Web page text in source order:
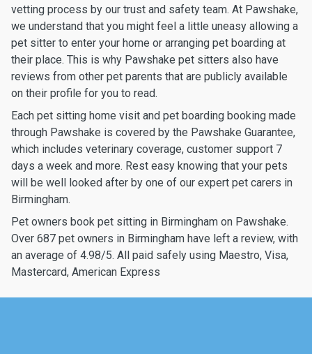
vetting process by our trust and safety team. At Pawshake,
we understand that you might feel a little uneasy allowing a
pet sitter to enter your home or arranging pet boarding at
their place. This is why Pawshake pet sitters also have
reviews from other pet parents that are publicly available
on their profile for you to read.
Each pet sitting home visit and pet boarding booking made
through Pawshake is covered by the Pawshake Guarantee,
which includes veterinary coverage, customer support 7
days a week and more. Rest easy knowing that your pets
will be well looked after by one of our expert pet carers in
Birmingham.
Pet owners book pet sitting in Birmingham on Pawshake.
Over 687 pet owners in Birmingham have left a review, with
an average of 4.98/5. All paid safely using Maestro, Visa,
Mastercard, American Express